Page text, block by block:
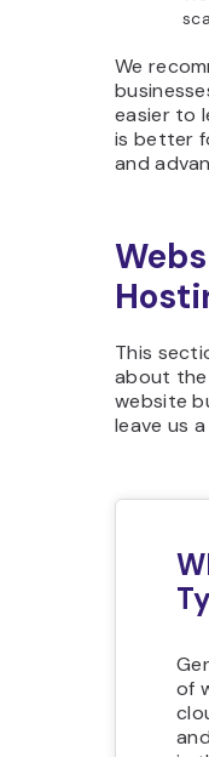
We
easier to
is better
and
This
about
website
leave us
of